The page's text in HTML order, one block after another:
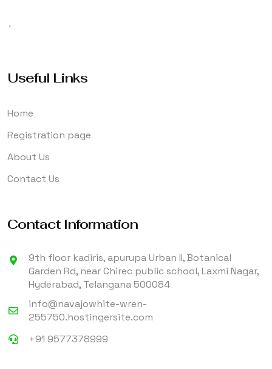
.
Useful Links
Home
Registration page
About Us
Contact Us
Contact Information
9th floor kadiris, apurupa Urban II, Botanical
Garden Rd, near Chirec public school, Laxmi Nagar,
Hyderabad, Telangana 500084
info@navajowhite-wren-
255750.hostingersite.com
+91 9577378999